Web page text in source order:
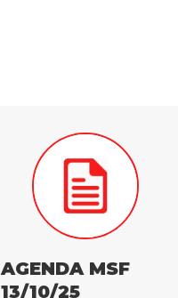
AGENDA MSF
13/10/25